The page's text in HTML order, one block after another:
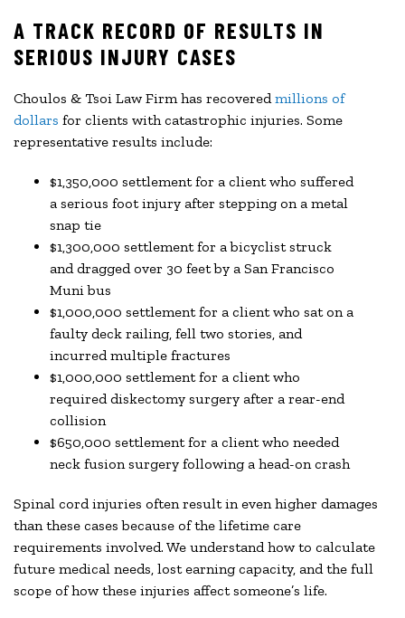
A TRACK RECORD OF RESULTS IN
SERIOUS INJURY CASES
Choulos & Tsoi Law Firm has recoveredmillions of
dollars for clients with catastrophic injuries. Some
representative results include:
$1,350,000 settlement for a client who suffered
a serious foot injury after stepping on a metal
snap tie
$1,300,000 settlement for a bicyclist struck
and dragged over 30 feet by a San Francisco
Muni bus
$1,000,000 settlement for a client who sat on a
faulty deck railing, fell two stories, and
incurred multiple fractures
$1,000,000 settlement for a client who
required diskectomy surgery after a rear-end
collision
$650,000 settlement for a client who needed
neck fusion surgery following a head-on crash
Spinal cord injuries often result in even higher damages
than these cases because of the lifetime care
requirements involved. We understand how to calculate
future medical needs, lost earning capacity, and the full
scope of how these injuries affect someone’s life.